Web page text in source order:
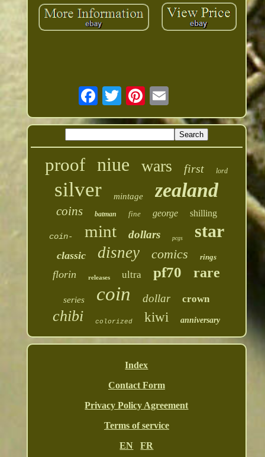
proof niue wars first lord
silver mintage zealand
coins batman fine george shilling
coin- mint dollars pcgs star
classic disney comics rings
florin releases ultra pf70 rare
series coin dollar crown
chibi colorized kiwi anniversary
Index
Contact Form
Privacy Policy Agreement
Terms of service
EN
FR